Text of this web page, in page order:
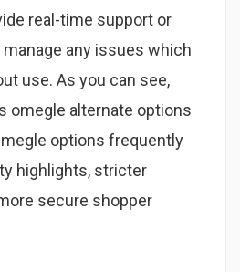
real-time support or
any issues which
use. As you can see,
omegle alternate options
options frequently
highlights, stricter
secure shopper